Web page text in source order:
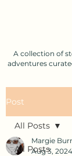
A collection of
adventures
Post
All Posts
All Posts
Margie
Aug 3, 2024